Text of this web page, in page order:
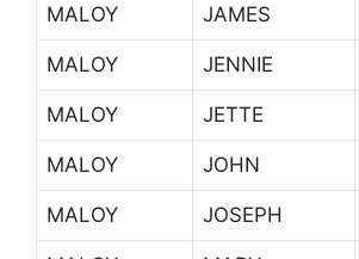
MALOY JAMES
MALOY JENNIE
MALOY JETTE
MALOY JOHN
MALOY JOSEPH